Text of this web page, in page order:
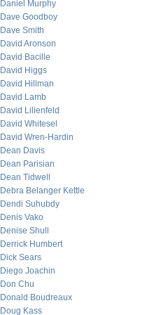
Daniel Murphy
Dave Goodboy
Dave Smith
David Aronson
David Bacille
David Higgs
David Hillman
David Lamb
David Lilienfeld
David Whitesel
David Wren-Hardin
Dean Davis
Dean Parisian
Dean Tidwell
Debra Belanger Kettle
Dendi Suhubdy
Denis Vako
Denise Shull
Derrick Humbert
Dick Sears
Diego Joachin
Don Chu
Donald Boudreaux
Doug Kass